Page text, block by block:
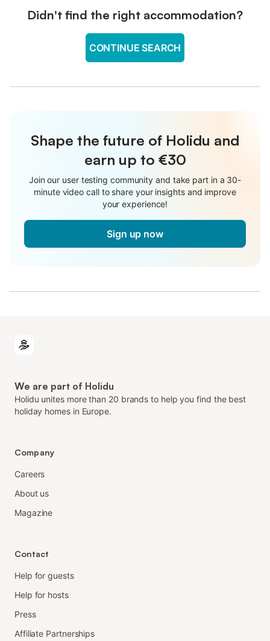
Didn't find the right accommodation?
CONTINUE SEARCH
Shape the future of Holidu and
earn up to €30
Join our user testing community and take part in a 30-
minute video call to share your insights and improve
your experience!
Sign up now
We are part of Holidu
Holidu unites more than 20 brands to help you find the best
holiday homes in Europe.
Company
Careers
About us
Magazine
Contact
Help for guests
Help for hosts
Press
Affiliate Partnerships